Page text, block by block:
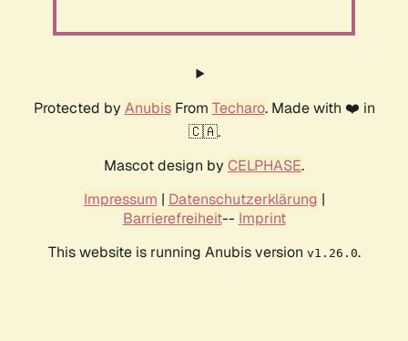
Protected by AnubisFrom Techaro. Made with ❤️ in
🇨🇦.
Mascot design by CELPHASE.
Impressum | Datenschutzerklärung |
Barrierefreiheit-- Imprint
This website is running Anubis version v1.26.0.